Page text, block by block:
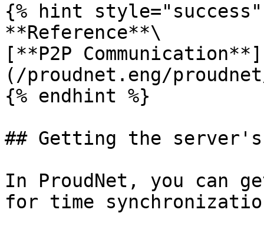
{% hint style="success"
**Reference**\
[**P2P Communication**]
(/proudnet.eng/
{% endhint %}
## Getting the
In ProudNet, you can
for time